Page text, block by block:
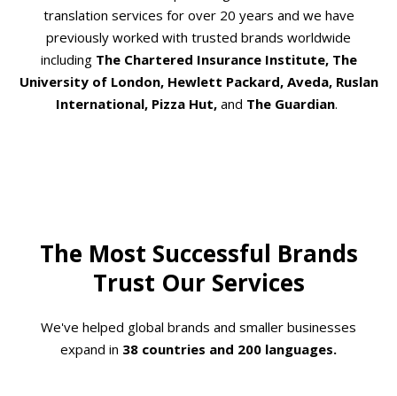
translation services for over 20 years and we have
previously worked with trusted brands worldwide
including The Chartered Insurance Institute, The
University of London, Hewlett Packard, Aveda, Ruslan
International, Pizza Hut, and The Guardian.
The Most Successful Brands
Trust Our Services
We've helped global brands and smaller businesses
expand in 38 countries and 200 languages.